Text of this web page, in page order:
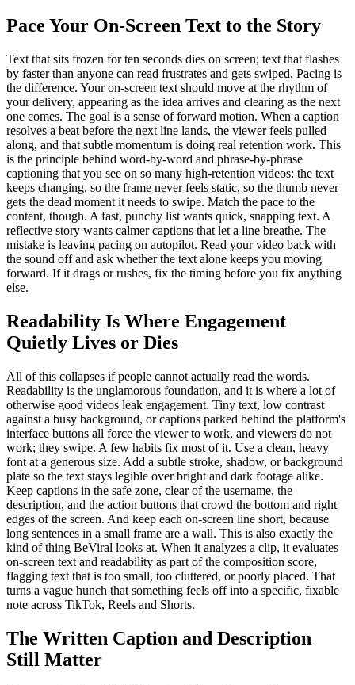
Pace Your On-Screen Text to the Story
Text that sits frozen for ten seconds dies on screen; text that flashes
by faster than anyone can read frustrates and gets swiped. Pacing is
the difference. Your on-screen text should move at the rhythm of
your delivery, appearing as the idea arrives and clearing as the next
one comes. The goal is a sense of forward motion. When a caption
resolves a beat before the next line lands, the viewer feels pulled
along, and that subtle momentum is doing real retention work. This
is the principle behind word-by-word and phrase-by-phrase
captioning that you see on so many high-retention videos: the text
keeps changing, so the frame never feels static, so the thumb never
gets the dead moment it needs to swipe. Match the pace to the
content, though. A fast, punchy list wants quick, snapping text. A
reflective story wants calmer captions that let a line breathe. The
mistake is leaving pacing on autopilot. Read your video back with
the sound off and ask whether the text alone keeps you moving
forward. If it drags or rushes, fix the timing before you fix anything
else.
Readability Is Where Engagement
Quietly Lives or Dies
All of this collapses if people cannot actually read the words.
Readability is the unglamorous foundation, and it is where a lot of
otherwise good videos leak engagement. Tiny text, low contrast
against a busy background, or captions parked behind the platform's
interface buttons all force the viewer to work, and viewers do not
work; they swipe. A few habits fix most of it. Use a clean, heavy
font at a generous size. Add a subtle stroke, shadow, or background
plate so the text stays legible over bright and dark footage alike.
Keep captions in the safe zone, clear of the username, the
description, and the action buttons that crowd the bottom and right
edges of the screen. And keep each on-screen line short, because
long sentences in a small frame are a wall. This is also exactly the
kind of thing BeViral looks at. When it analyzes a clip, it evaluates
on-screen text and readability as part of the composition score,
flagging text that is too small, too cluttered, or poorly placed. That
turns a vague hunch that something feels off into a specific, fixable
note across TikTok, Reels and Shorts.
The Written Caption and Description
Still Matter